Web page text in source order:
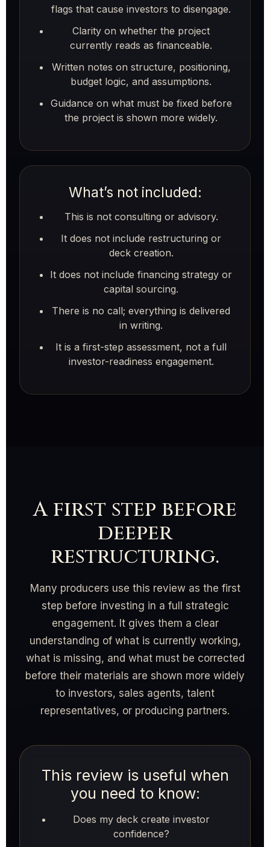
flags that cause investors to disengage.
Clarity on whether the project
currently reads as financeable.
Written notes on structure, positioning,
budget logic, and assumptions.
Guidance on what must be fixed before
the project is shown more widely.
What’s not included:
This is not consulting or advisory.
It does not include restructuring or
deck creation.
It does not include financing strategy or
capital sourcing.
There is no call; everything is delivered
in writing.
It is a first-step assessment, not a full
investor-readiness engagement.
A first step before
deeper
restructuring.
Many producers use this review as the first
step before investing in a full strategic
engagement. It gives them a clear
understanding of what is currently working,
what is missing, and what must be corrected
before their materials are shown more widely
to investors, sales agents, talent
representatives, or producing partners.
This review is useful when
you need to know:
Does my deck create investor
confidence?